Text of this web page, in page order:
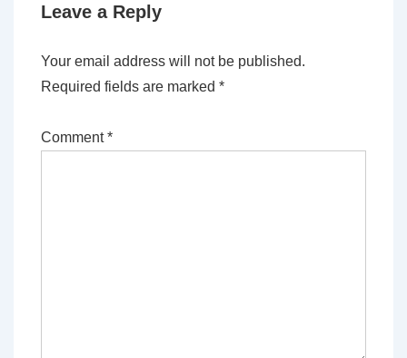
Leave a Reply
Your email address will not be published.
Required fields are marked *
Comment*